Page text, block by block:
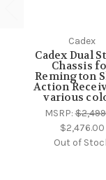
Cadex
Cadex Dual
Chassis
Remington
Action
various
MSRP:
$2,476.00
Out of